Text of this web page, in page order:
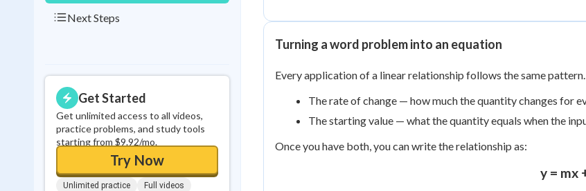
Next Steps
Get Started
Get unlimited access to all videos,
practice problems, and study tools
starting from $9.92/mo.
Try Now
Unlimited practice Full videos
Turning a word problem into an equation
Every application of a linear relationship follows the same
The rate of change — how much the quantity changes for
The starting value — what the quantity equals when the
Once you have both, you can write the relationship as:
y = mx